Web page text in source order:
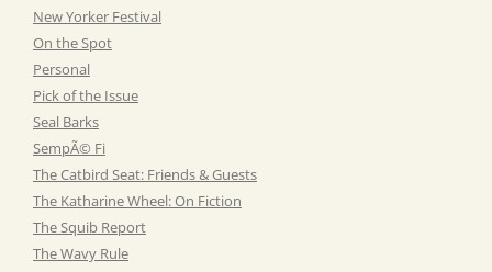
New Yorker Festival
On the Spot
Personal
Pick of the Issue
Seal Barks
SempÃ© Fi
The Catbird Seat: Friends & Guests
The Katharine Wheel: On Fiction
The Squib Report
The Wavy Rule